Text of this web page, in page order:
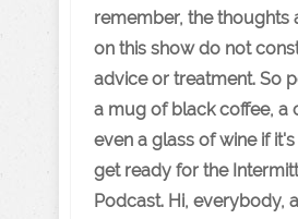
remember, the thoughts
on this show do not
advice or treatment. So
a mug of black coffee, a
even a glass of wine if
get ready for the
Podcast. Hi, everybody,